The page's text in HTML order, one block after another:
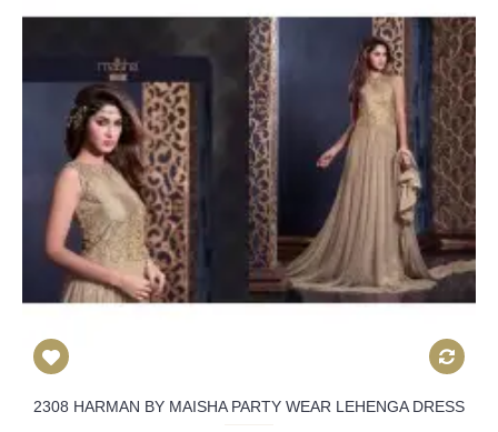
2308 HARMAN BY MAISHA PARTY WEAR LEHENGA DRESS